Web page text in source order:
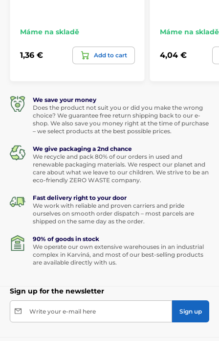
Máme na skladě
1,36 € Add to cart
Máme na skladě
4,04 €
We save your money
Does the product not suit you or did you make the wrong
choice? We guarantee free return shipping back to our e-
shop. We also save you money right at the time of purchase
– we select products at the best possible prices.
We give packaging a 2nd chance
We recycle and pack 80% of our orders in used and
renewable packaging materials. We respect our planet and
care about what we leave to our children. We strive to be an
eco-friendly ZERO WASTE company.
Fast delivery right to your door
We work with reliable and proven carriers and pride
ourselves on smooth order dispatch – most parcels are
shipped on the same day as the order.
90% of goods in stock
We operate our own extensive warehouses in an industrial
complex in Karviná, and most of our best-selling products
are available directly with us.
Sign up for the newsletter
Write your e-mail here Sign up